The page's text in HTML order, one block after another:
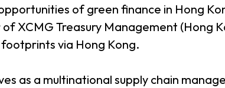
of green finance in Hong
XCMG Treasury Management (Hong
via Hong Kong.
as a multinational supply chain